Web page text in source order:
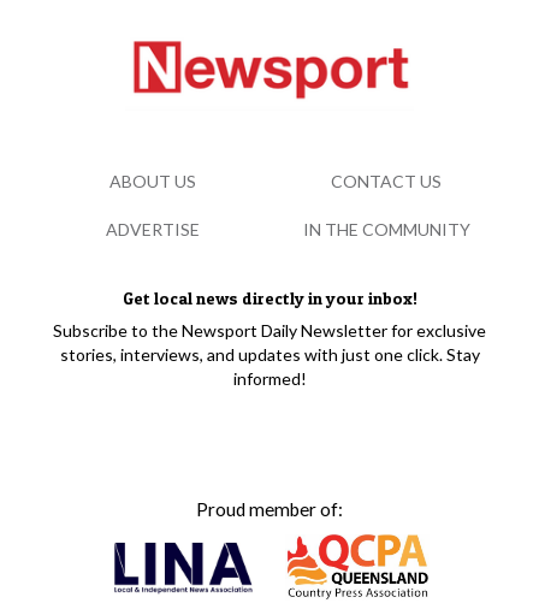
Get local news directly in your inbox!
Subscribe to the Newsport Daily Newsletter for exclusive
stories, interviews, and updates with just one click. Stay
informed!
Proud member of:
ABOUT US CONTACT US
ADVERTISE IN THE COMMUNITY